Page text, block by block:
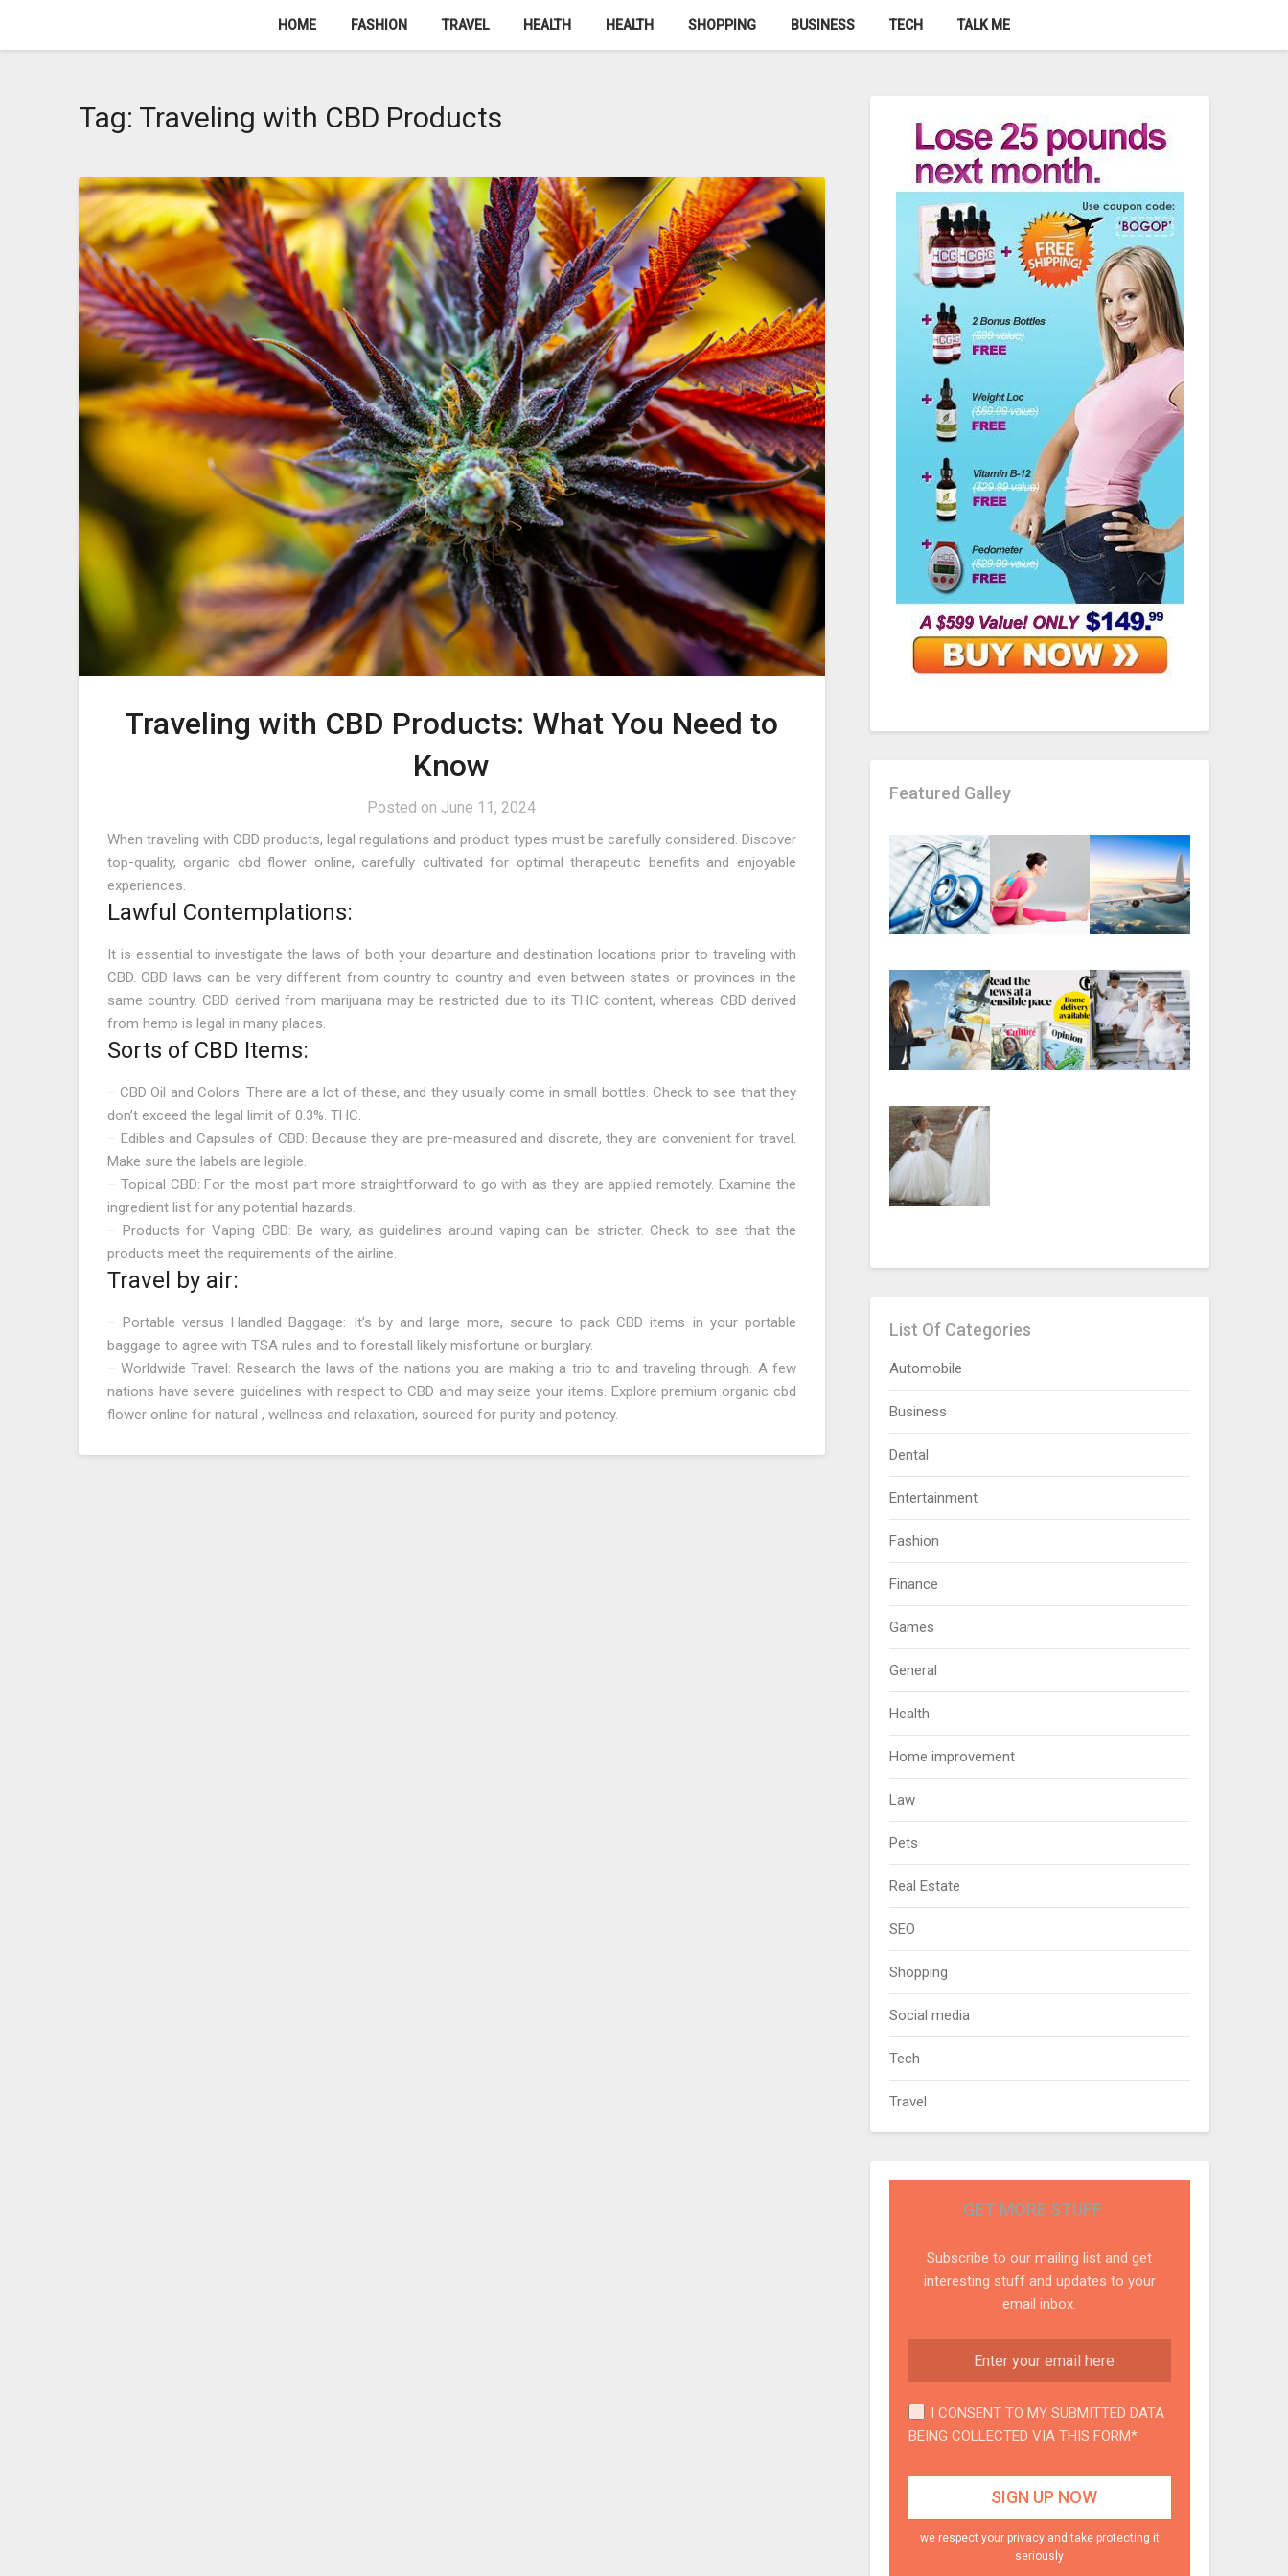
HOME FASHION TRAVEL HEALTH HEALTH SHOPPING BUSINESS TECH TALK ME
Tag: Traveling with CBD Products
Traveling with CBD Products: What You Need to
Know
Posted on June 11, 2024
When traveling with CBD products, legal regulations and product types must be carefully considered. Discover
top-quality, organic cbd flower online, carefully cultivated for optimal therapeutic benefits and enjoyable
experiences.
Lawful Contemplations:
It is essential to investigate the laws of both your departure and destination locations prior to traveling with
CBD. CBD laws can be very different from country to country and even between states or provinces in the
same country. CBD derived from marijuana may be restricted due to its THC content, whereas CBD derived
from hemp is legal in many places.
Sorts of CBD Items:
– CBD Oil and Colors: There are a lot of these, and they usually come in small bottles. Check to see that they
don’t exceed the legal limit of 0.3%. THC.
– Edibles and Capsules of CBD: Because they are pre-measured and discrete, they are convenient for travel.
Make sure the labels are legible.
– Topical CBD: For the most part more straightforward to go with as they are applied remotely. Examine the
ingredient list for any potential hazards.
– Products for Vaping CBD: Be wary, as guidelines around vaping can be stricter. Check to see that the
products meet the requirements of the airline.
Travel by air:
– Portable versus Handled Baggage: It’s by and large more, secure to pack CBD items in your portable
baggage to agree with TSA rules and to forestall likely misfortune or burglary.
– Worldwide Travel: Research the laws of the nations you are making a trip to and traveling through. A few
nations have severe guidelines with respect to CBD and may seize your items. Explore premium organic cbd
flower online for natural , wellness and relaxation, sourced for purity and potency.
Featured Galley
List Of Categories
Automobile
Business
Dental
Entertainment
Fashion
Finance
Games
General
Health
Home improvement
Law
Pets
Real Estate
SEO
Shopping
Social media
Tech
Travel
GET MORE STUFF
Subscribe to our mailing list and get
interesting stuff and updates to your
email inbox.
I CONSENT TO MY SUBMITTED DATA
BEING COLLECTED VIA THIS FORM*
we respect your privacy and take protecting it
seriously